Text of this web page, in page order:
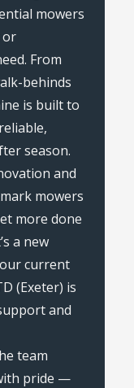
mowers
or
From
behinds
is built to
season.
and
mowers
more done
a new
current
(Exeter) is
and
team
pride —